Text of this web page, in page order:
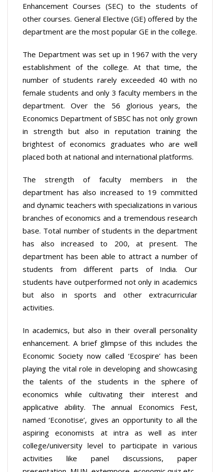
Enhancement Courses (SEC) to the students of
other courses. General Elective (GE) offered by the
department are the most popular GE in the college.
The Department was set up in 1967 with the very
establishment of the college. At that time, the
number of students rarely exceeded 40 with no
female students and only 3 faculty members in the
department. Over the 56 glorious years, the
Economics Department of SBSC has not only grown
in strength but also in reputation training the
brightest of economics graduates who are well
placed both at national and international platforms.
The strength of faculty members in the
department has also increased to 19 committed
and dynamic teachers with specializations in various
branches of economics and a tremendous research
base. Total number of students in the department
has also increased to 200, at present. The
department has been able to attract a number of
students from different parts of India. Our
students have outperformed not only in academics
but also in sports and other extracurricular
activities.
In academics, but also in their overall personality
enhancement. A brief glimpse of this includes the
Economic Society now called ‘Ecospire’ has been
playing the vital role in developing and showcasing
the talents of the students in the sphere of
economics while cultivating their interest and
applicative ability. The annual Economics Fest,
named ‘Econotise’, gives an opportunity to all the
aspiring economists at intra as well as inter
college/university level to participate in various
activities like panel discussions, paper